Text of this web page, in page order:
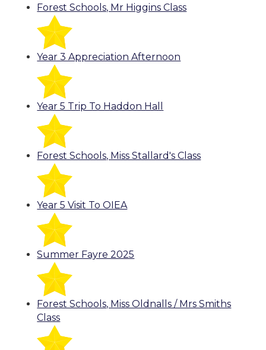
Forest Schools, Mr Higgins Class
Year 3 Appreciation Afternoon
Year 5 Trip To Haddon Hall
Forest Schools, Miss Stallard's Class
Year 5 Visit To OIEA
Summer Fayre 2025
Forest Schools, Miss Oldnalls / Mrs Smiths
Class